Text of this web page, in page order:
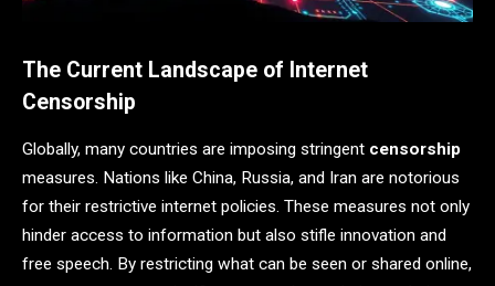
The Current Landscape of Internet
Censorship
Globally, many countries are imposing stringent censorship
measures. Nations like China, Russia, and Iran are notorious
for their restrictive internet policies. These measures not only
hinder access to information but also stifle innovation and
free speech. By restricting what can be seen or shared online,